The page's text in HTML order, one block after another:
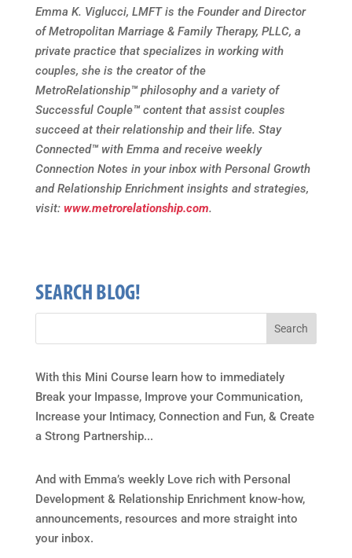
Emma K. Viglucci, LMFT is the Founder and Director
of Metropolitan Marriage & Family Therapy, PLLC, a
private practice that specializes in working with
couples, she is the creator of the
MetroRelationship™philosophy and a variety of
Successful Couple™content that assist couples
succeed at their relationship and their life. Stay
Connected™ with Emma and receive weekly
Connection Notes in your inbox with Personal Growth
and Relationship Enrichment insights and strategies,
visit: www.metrorelationship.com.
SEARCH BLOG!
With this Mini Course learn how to immediately
Break your Impasse, Improve your Communication,
Increase your Intimacy, Connection and Fun, & Create
a Strong Partnership...
And with Emma’s weekly Love rich with Personal
Development & Relationship Enrichment know-how,
announcements, resources and more straight into
your inbox.